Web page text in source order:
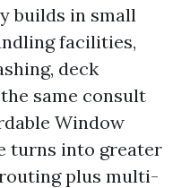
builds in small
facilities,
deck
same consult
Window
turns into greater
plus multi-